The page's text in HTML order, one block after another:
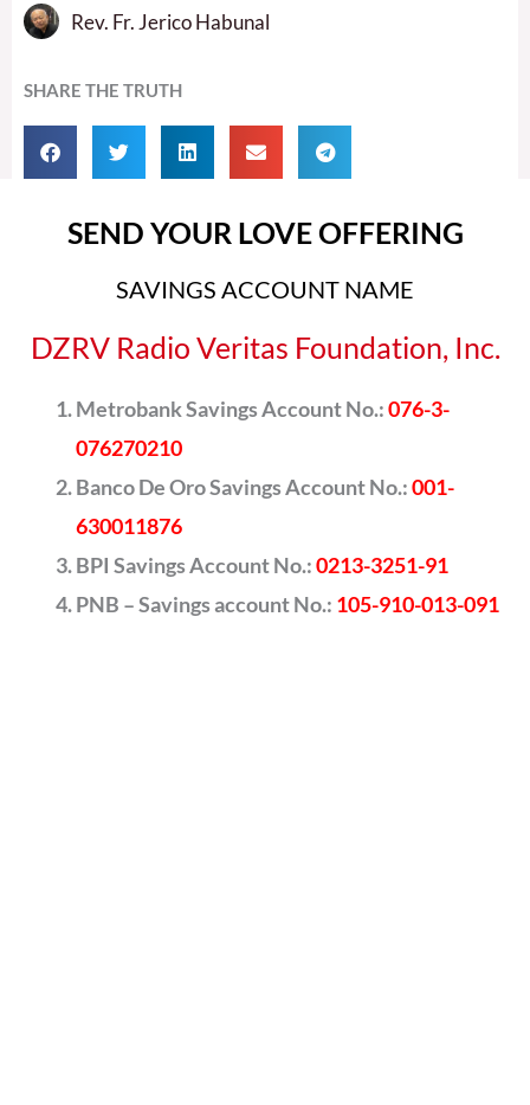
Rev. Fr. Jerico Habunal
SHARE THE TRUTH
SEND YOUR LOVE OFFERING
SAVINGS ACCOUNT NAME
DZRV Radio Veritas Foundation, Inc.
Metrobank Savings Account No.:076-3-
076270210
Banco De Oro Savings Account No.:001-
630011876
BPI Savings Account No.:0213-3251-91
PNB – Savings account No.: 105-910-013-091